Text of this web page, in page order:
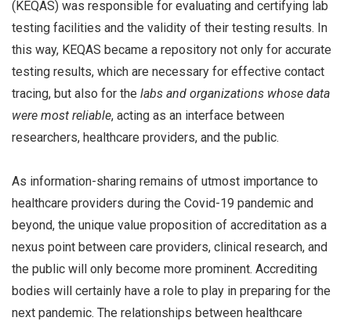
(KEQAS) was responsible for evaluating and certifying lab
testing facilities and the validity of their testing results. In
this way, KEQAS became a repository not only for accurate
testing results, which are necessary for effective contact
tracing, but also for the labs and organizations whose data
were most reliable, acting as an interface between
researchers, healthcare providers, and the public.
As information-sharing remains of utmost importance to
healthcare providers during the Covid-19 pandemic and
beyond, the unique value proposition of accreditation as a
nexus point between care providers, clinical research, and
the public will only become more prominent. Accrediting
bodies will certainly have a role to play in preparing for the
next pandemic. The relationships between healthcare